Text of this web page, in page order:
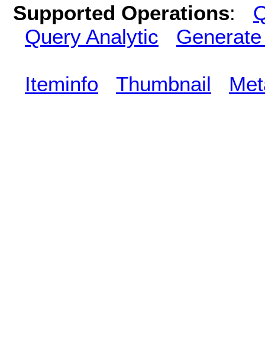
Supported Operations:
Query Analytic
Iteminfo Thumbnail